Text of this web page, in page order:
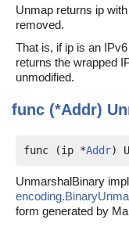
Unmap returns ip
removed.
That is, if ip is an
returns the wrapped
unmodified.
func (*Addr)
func (ip *Addr)
UnmarshalBinary
form generated by